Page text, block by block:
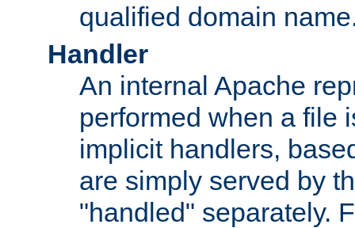
qualified domain
Handler
An internal Apache
performed when a file
implicit handlers,
are simply served by
"handled" separately.